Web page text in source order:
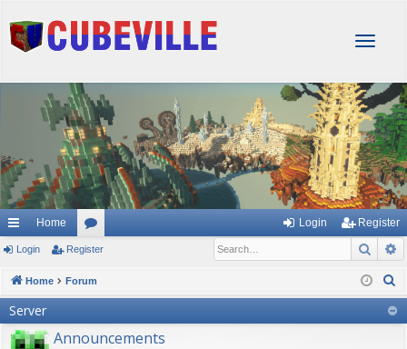
T
g
g
l
e
n
a
v
i
g
a
t
i
o
Home
or
u
Login Register
Login Register
Home Forum
e
Server
Announcements